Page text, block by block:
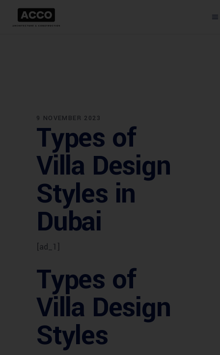
9 NOVEMBER 2023
Types of
Villa Design
Styles in
Dubai
[ad_1]
Types of
Villa Design
Styles